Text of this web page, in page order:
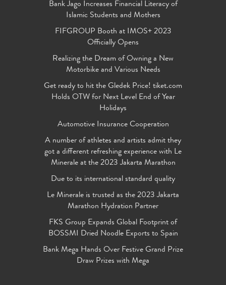
Bank Jago Increases Financial Literacy of
Islamic Students and Mothers
FIFGROUP Booth at IMOS+ 2023
Officially Opens
Realizing the Dream of Owning a New
Motorbike and Various Needs
Get ready to hit the Gledek Price! tiket.com
Holds OTW for Next Level End of Year
Holidays
Automotive Insurance Cooperation
A number of athletes and artists admit they
got a different refreshing experience with Le
Minerale at the 2023 Jakarta Marathon
Due to its international standard quality
Le Minerale is trusted as the 2023 Jakarta
Marathon Hydration Partner
FKS Group Expands Global Footprint of
BOSSMI Dried Noodle Exports to Spain
Bank Mega Hands Over Festive Grand Prize
Draw Prizes with Mega